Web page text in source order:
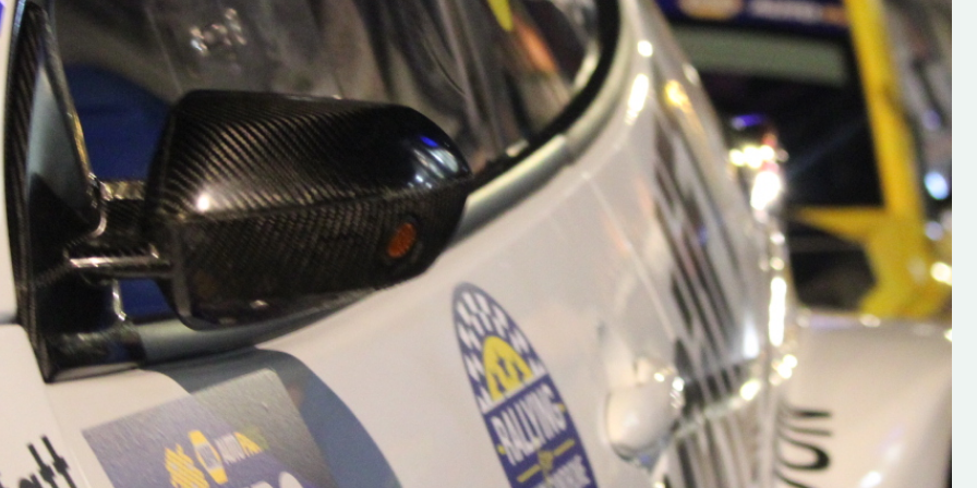
Rallying Media Talent:
We have been
share the work of Hugh
young media promoter
Wexford who is
name for himself in the
Irish rallying. Hugh has
“Hughs Rallying Is Launched!
Hughs Rallying had Launched
their new Website, And Wexford
Motorclub & Wexford Motor Club
Youth Academy are delighted to
be supporting it! For all the latest
on Irish Rallying, Find it here
“Best of luck to a great friend
the onthepacenote team -
O'Brien on the launch of his
new website.
www.hughsrallying.com Hugh
very exciting young media
that we will hear lots about in